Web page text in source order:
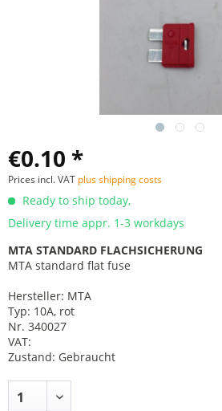
€0.10 *
Prices incl. VAT plus shipping costs
Ready to ship today,
Delivery time appr. 1-3 workdays
MTA STANDARD FLACHSICHERUNG
MTA standard flat fuse
Hersteller: MTA
Typ: 10A, rot
Nr. 340027
VAT:
Zustand: Gebraucht